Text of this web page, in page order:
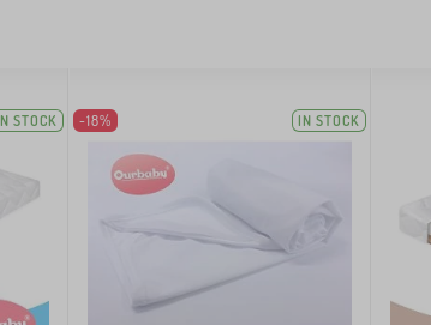
STOCK -18% IN STOCK